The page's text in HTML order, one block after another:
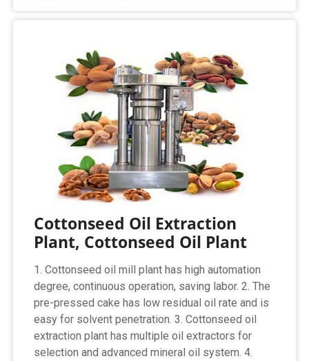
Cottonseed Oil Extraction
Plant, Cottonseed Oil Plant
1. Cottonseed oil mill plant has high automation
degree, continuous operation, saving labor. 2. The
pre-pressed cake has low residual oil rate and is
easy for solvent penetration. 3. Cottonseed oil
extraction plant has multiple oil extractors for
selection and advanced mineral oil system. 4.